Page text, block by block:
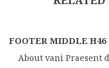
FOOTER MIDDLE H46
About vani Praesent